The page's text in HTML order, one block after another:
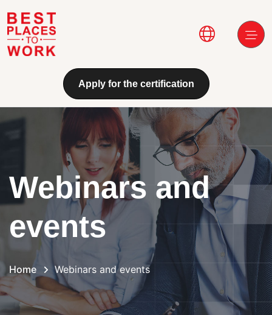
Skip to main content
Main
Apply for the certification
Webinars and
events
Home Webinars and events